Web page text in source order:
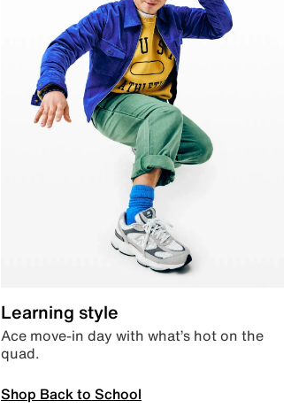
Learning style
Ace move-in day with what’s hot on the
quad.
Shop Back to School